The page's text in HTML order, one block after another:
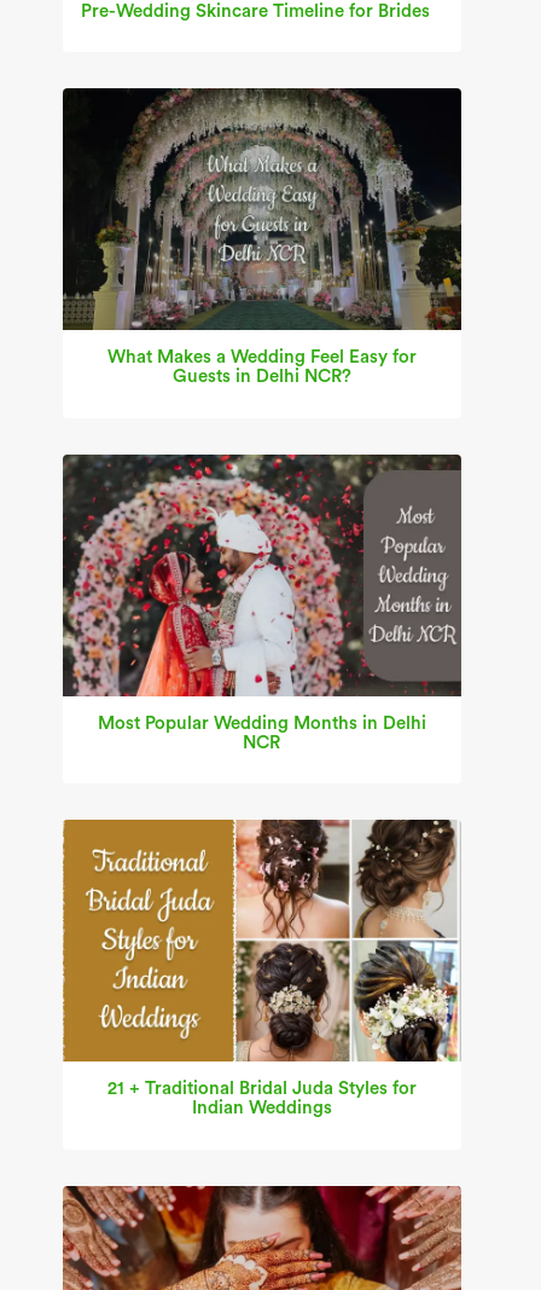
Pre-Wedding Skincare Timeline for Brides
What Makes a Wedding Feel Easy for
Guests in Delhi NCR?
Most Popular Wedding Months in Delhi
NCR
21 + Traditional Bridal Juda Styles for
Indian Weddings